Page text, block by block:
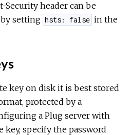
Security header can be
setting hsts: false in the
key on disk it is best stored
protected by a
a Plug server with
key, specify the password